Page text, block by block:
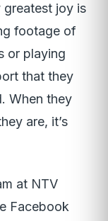
joy is
footage of
or playing
that they
When they
are, it’s
at NTV
Facebook